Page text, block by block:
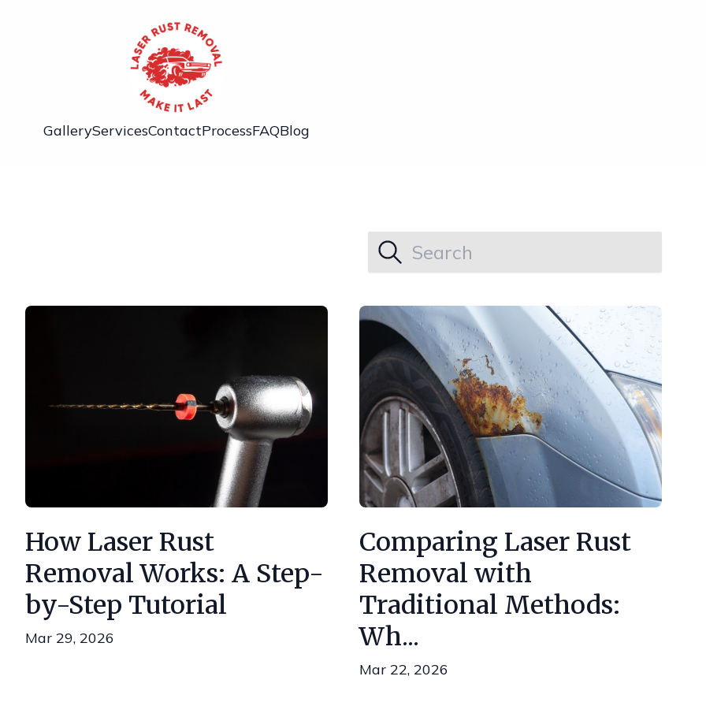
GalleryServicesContactProcessFAQBlog
How Laser Rust
Removal Works: A Step-
by-Step Tutorial
Mar 29, 2026
Comparing Laser Rust
Removal with
Traditional Methods:
Wh...
Mar 22, 2026